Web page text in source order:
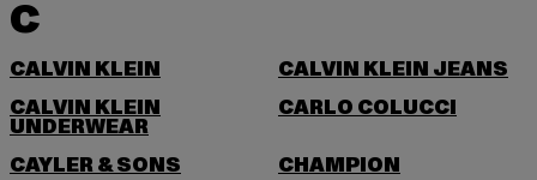
C
CALVIN KLEIN
CALVIN KLEIN JEANS
CALVIN KLEIN
UNDERWEAR
CARLO COLUCCI
CAYLER & SONS
CHAMPION